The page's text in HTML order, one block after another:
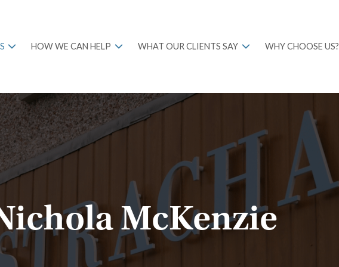
HOW WE CAN HELP WHAT OUR CLIENTS SAY WHY CHOOSE US?
McKenzie